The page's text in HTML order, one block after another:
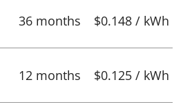
36 months $0.148 / kWh
12 months $0.125 / kWh